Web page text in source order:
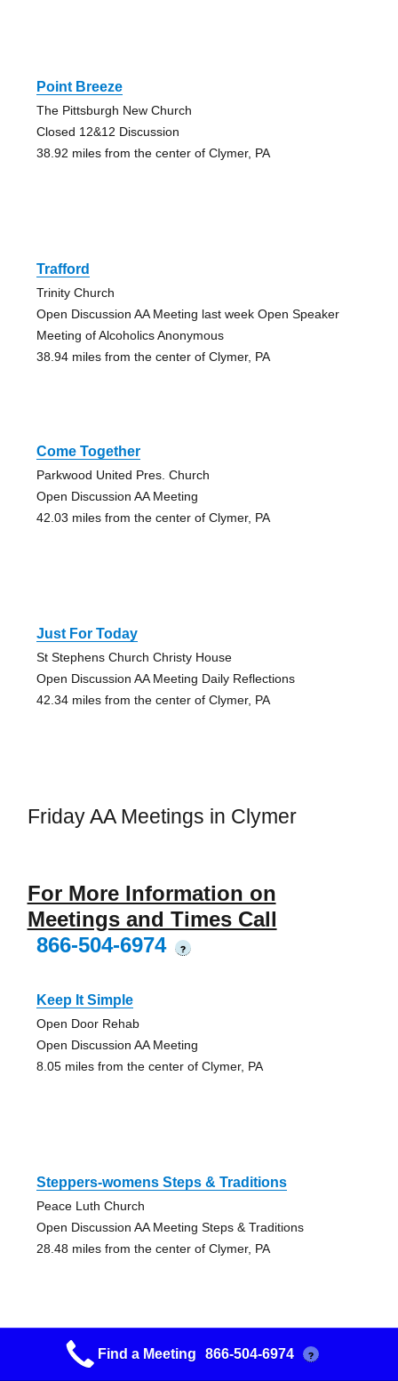
Point Breeze
The Pittsburgh New Church
Closed 12&12 Discussion
38.92 miles from the center of Clymer, PA
Trafford
Trinity Church
Open Discussion AA Meeting last week Open Speaker
Meeting of Alcoholics Anonymous
38.94 miles from the center of Clymer, PA
Come Together
Parkwood United Pres. Church
Open Discussion AA Meeting
42.03 miles from the center of Clymer, PA
Just For Today
St Stephens Church Christy House
Open Discussion AA Meeting Daily Reflections
42.34 miles from the center of Clymer, PA
Friday AA Meetings in Clymer
For More Information on
Meetings and Times Call
866-504-6974
?
Keep It Simple
Open Door Rehab
Open Discussion AA Meeting
8.05 miles from the center of Clymer, PA
Steppers-womens Steps & Traditions
Peace Luth Church
Open Discussion AA Meeting Steps & Traditions
28.48 miles from the center of Clymer, PA
Friday Night Beg.
Find a Meeting 866-504-6974 ?